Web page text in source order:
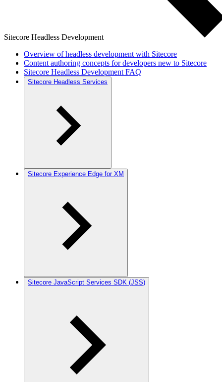
Sitecore Headless Development
Overview of headless development with Sitecore
Content authoring concepts for developers new to Sitecore
Sitecore Headless Development FAQ
Sitecore Headless Services
Sitecore Experience Edge for XM
Sitecore JavaScript Services SDK (JSS)